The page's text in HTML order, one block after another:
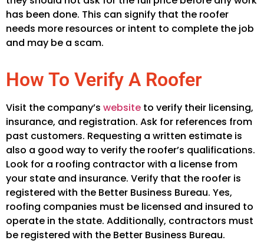
has been done. This can signify that the roofer
needs more resources or intent to complete the job
and may be a scam.
How To Verify A Roofer
Visit the company’s website to verify their licensing,
insurance, and registration. Ask for references from
past customers. Requesting a written estimate is
also a good way to verify the roofer’s qualifications.
Look for a roofing contractor with a license from
your state and insurance. Verify that the roofer is
registered with the Better Business Bureau. Yes,
roofing companies must be licensed and insured to
operate in the state. Additionally, contractors must
be registered with the Better Business Bureau.